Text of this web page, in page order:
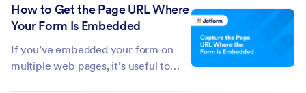
appearance through HTML and CSS,
and lets you add custom behavior
How to Get the Page URL Where
Your Form Is Embedded
If you’ve embedded your form on
multiple web pages, it’s useful to